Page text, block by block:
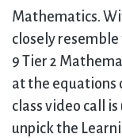
Mathematics.
closely resemble
9 Tier 2
at the equations
class video call
unpick the